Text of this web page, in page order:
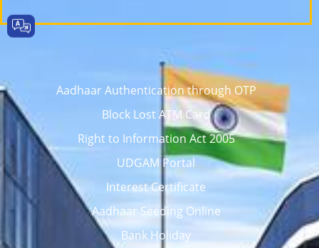
Aadhaar Authentication through OTP
Block Lost ATM Card
Right to Information Act 2005
UDGAM Portal
Interest Certificate
Aadhaar Seeding Online
Bank Holiday